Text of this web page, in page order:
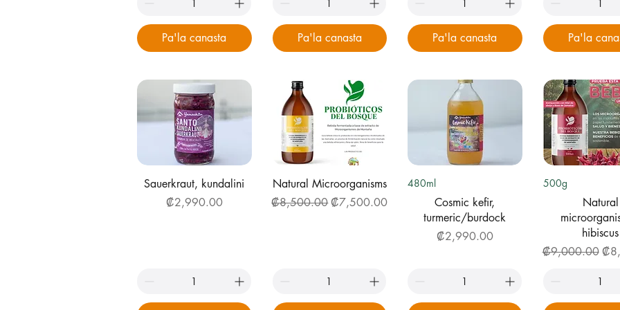
Pa'la canasta Pa'la canasta Pa'la canasta Pa'la
Quick View
Sauerkraut, kundalini
Price
₡2,990.00
Quick View
Natural Microorganisms
Regular Price
₡8,500.00 Sale Price
₡7,500.00
480ml
Cosmic kefir,
turmeric/burdock
Price
₡2,990.00
500g
Natural
hibiscus
Regular Price
₡9,000.00